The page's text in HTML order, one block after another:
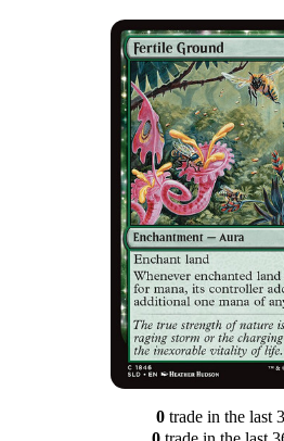
0tradein the last